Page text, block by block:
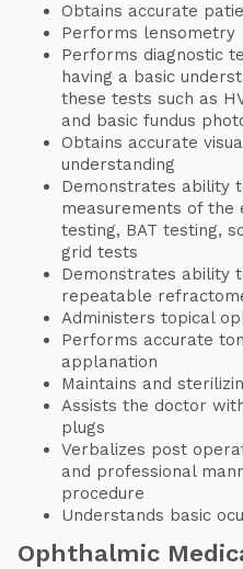
Obtains accurate
Performs lensometry
Performs diagnostic
having a basic
these tests such as
and basic fundus
Obtains accurate
understanding
Demonstrates ability
measurements of the
testing, BAT testing,
grid tests
Demonstrates ability
repeatable
Administers topical
Performs accurate
applanation
Maintains and
Assists the doctor
plugs
Verbalizes post
and professional
procedure
Understands basic
Ophthalmic